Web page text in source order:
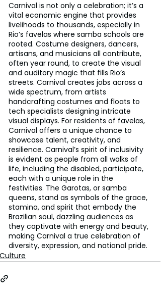
Carnival is not only a celebration; it’s a
vital economic engine that provides
livelihoods to thousands, especially in
Rio’s favelas where samba schools are
rooted. Costume designers, dancers,
artisans, and musicians all contribute,
often year round, to create the visual
and auditory magic that fills Rio’s
streets. Carnival creates jobs across a
wide spectrum, from artists
handcrafting costumes and floats to
tech specialists designing intricate
visual displays. For residents of favelas,
Carnival offers a unique chance to
showcase talent, creativity, and
resilience. Carnival’s spirit of inclusivity
is evident as people from all walks of
life, including the disabled, participate,
each with a unique role in the
festivities. The Garotas, or samba
queens, stand as symbols of the grace,
stamina, and spirit that embody the
Brazilian soul, dazzling audiences as
they captivate with energy and beauty,
making Carnival a true celebration of
diversity, expression, and national pride.
Culture